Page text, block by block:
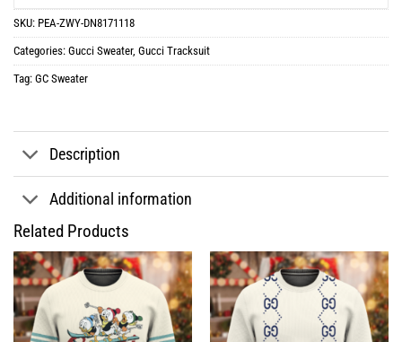
SKU: PEA-ZWY-DN8171118
Categories: Gucci Sweater, Gucci Tracksuit
Tag: GC Sweater
Description
Additional information
Related Products